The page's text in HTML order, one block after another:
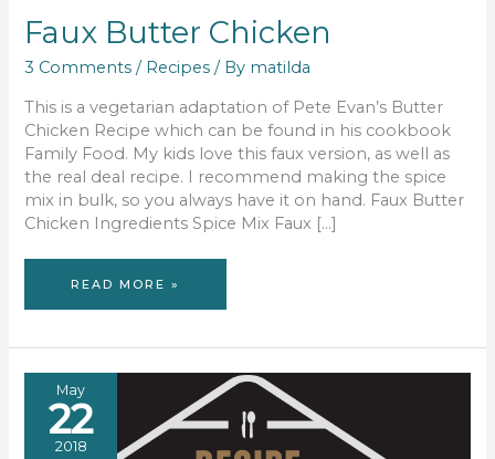
Faux Butter Chicken
3 Comments / Recipes / By matilda
This is a vegetarian adaptation of Pete Evan’s Butter
Chicken Recipe which can be found in his cookbook
Family Food. My kids love this faux version, as well as
the real deal recipe. I recommend making the spice
mix in bulk, so you always have it on hand. Faux Butter
Chicken Ingredients Spice Mix Faux […]
FAUX
READ MORE »
May
22
2018